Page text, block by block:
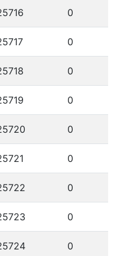
0
0
0
0
0
0
0
0
0